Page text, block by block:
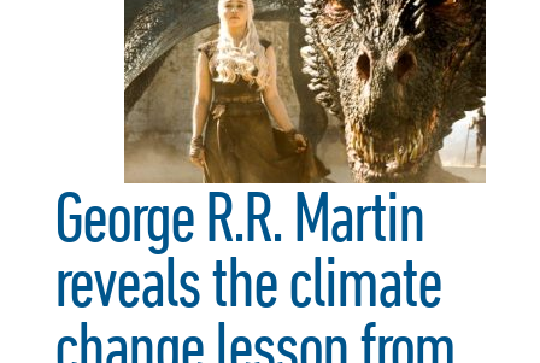
George R.R. Martin
reveals the climate
change lesson from